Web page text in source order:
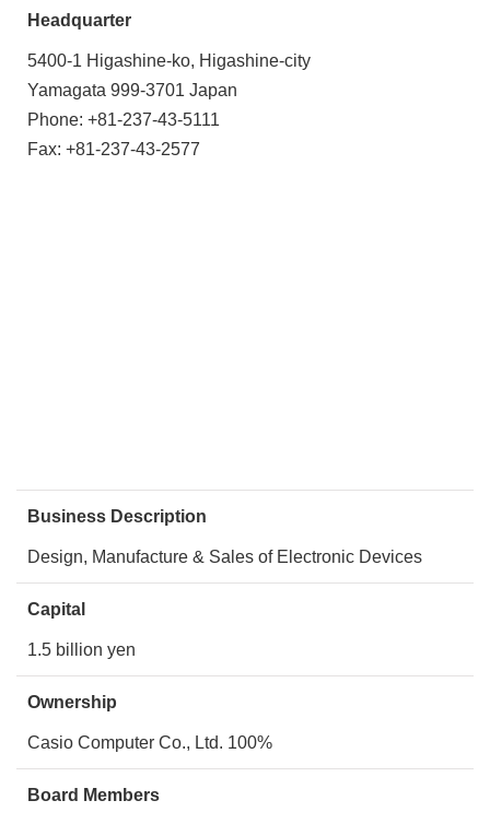
Headquarter
5400-1 Higashine-ko, Higashine-city
Yamagata 999-3701 Japan
Phone: +81-237-43-5111
Fax: +81-237-43-2577
Business Description
Design, Manufacture & Sales of Electronic Devices
Capital
1.5 billion yen
Ownership
Casio Computer Co., Ltd. 100%
Board Members